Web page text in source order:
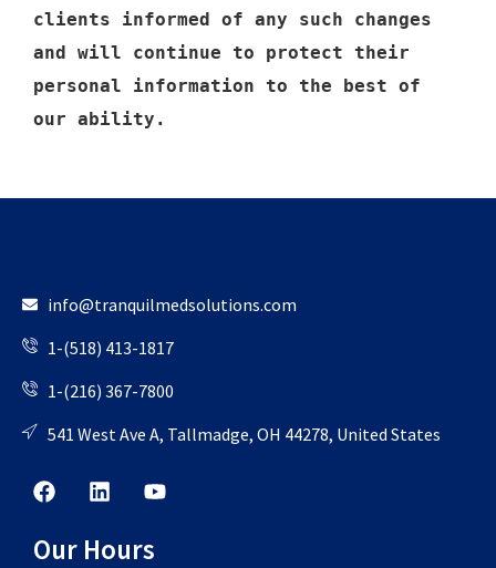
clients informed of any such changes
and will continue to protect their
personal information to the best of
our ability.
info@tranquilmedsolutions.com
1-(518) 413-1817
1-(216) 367-7800
541 West Ave A, Tallmadge, OH 44278, United States
Our Hours